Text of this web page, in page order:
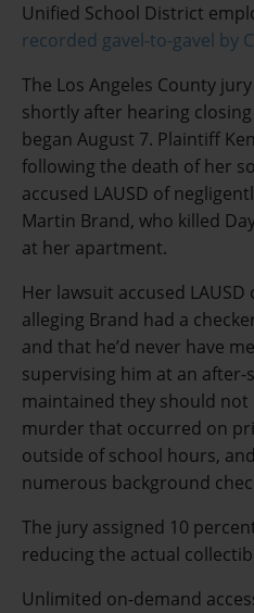
Unified School District
recorded gavel-to-gavel by
The Los Angeles County
shortly after hearing
began August 7. Plaintiff
following the death of her
accused LAUSD of
Martin Brand, who killed
at her apartment.
Her lawsuit accused
alleging Brand had a
and that he’d never have
supervising him at an after-
maintained they should
murder that occurred on
outside of school hours,
numerous background
The jury assigned 10
reducing the actual
Unlimited on-demand